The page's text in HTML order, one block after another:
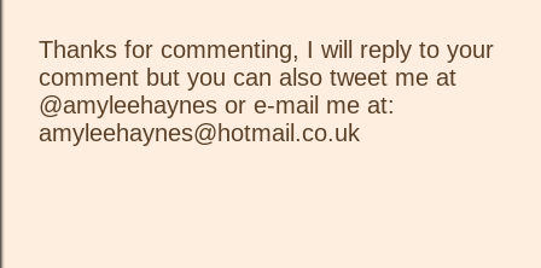
P
o
s
Thanks for commenting, I will reply to your
comment but you can also tweet me at
@amyleehaynes or e-mail me at:
amyleehaynes@hotmail.co.uk